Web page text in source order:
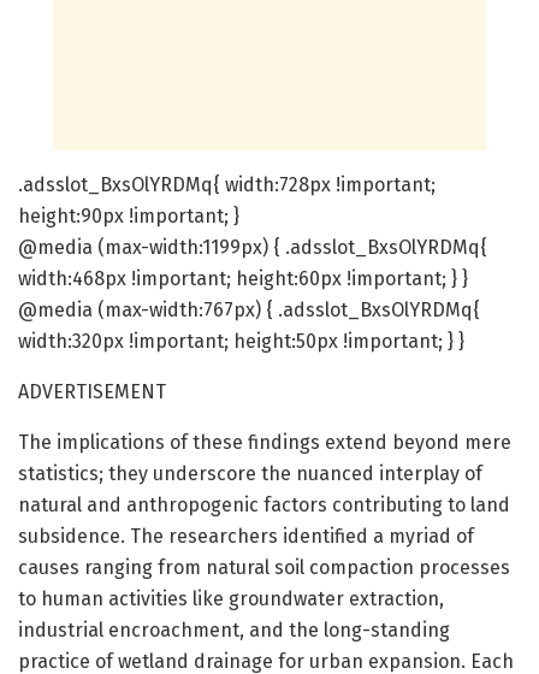
.adsslot_BxsOlYRDMq{ width:728px !important;
height:90px !important; }
@media (max-width:1199px) { .adsslot_BxsOlYRDMq{
width:468px !important; height:60px !important; } }
@media (max-width:767px) { .adsslot_BxsOlYRDMq{
width:320px !important; height:50px !important; } }
ADVERTISEMENT
The implications of these findings extend beyond mere
statistics; they underscore the nuanced interplay of
natural and anthropogenic factors contributing to land
subsidence. The researchers identified a myriad of
causes ranging from natural soil compaction processes
to human activities like groundwater extraction,
industrial encroachment, and the long-standing
practice of wetland drainage for urban expansion. Each